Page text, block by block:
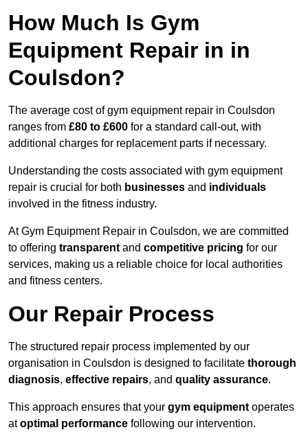
How Much Is Gym
Equipment Repair in in
Coulsdon?
The average cost of gym equipment repair in Coulsdon
ranges from £80 to £600 for a standard call-out, with
additional charges for replacement parts if necessary.
Understanding the costs associated with gym equipment
repair is crucial for both businesses and individuals
involved in the fitness industry.
At Gym Equipment Repair in Coulsdon, we are committed
to offering transparent and competitive pricing for our
services, making us a reliable choice for local authorities
and fitness centers.
Our Repair Process
The structured repair process implemented by our
organisation in Coulsdon is designed to facilitate thorough
diagnosis, effective repairs, and quality assurance.
This approach ensures that your gym equipment operates
atoptimal performance following our intervention.